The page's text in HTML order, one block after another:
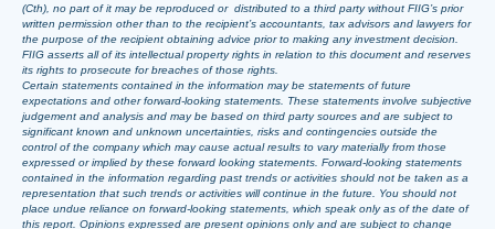
(Cth), no part of it may be reproduced or distributed to a third party without FIIG’s prior
written permission other than to the recipient’s accountants, tax advisors and lawyers for
the purpose of the recipient obtaining advice prior to making any investment decision.
FIIG asserts all of its intellectual property rights in relation to this document and reserves
its rights to prosecute for breaches of those rights.
Certain statements contained in the information may be statements of future
expectations and other forward-looking statements. These statements involve subjective
judgement and analysis and may be based on third party sources and are subject to
significant known and unknown uncertainties, risks and contingencies outside the
control of the company which may cause actual results to vary materially from those
expressed or implied by these forward looking statements. Forward-looking statements
contained in the information regarding past trends or activities should not be taken as a
representation that such trends or activities will continue in the future. You should not
place undue reliance on forward-looking statements, which speak only as of the date of
this report. Opinions expressed are present opinions only and are subject to change